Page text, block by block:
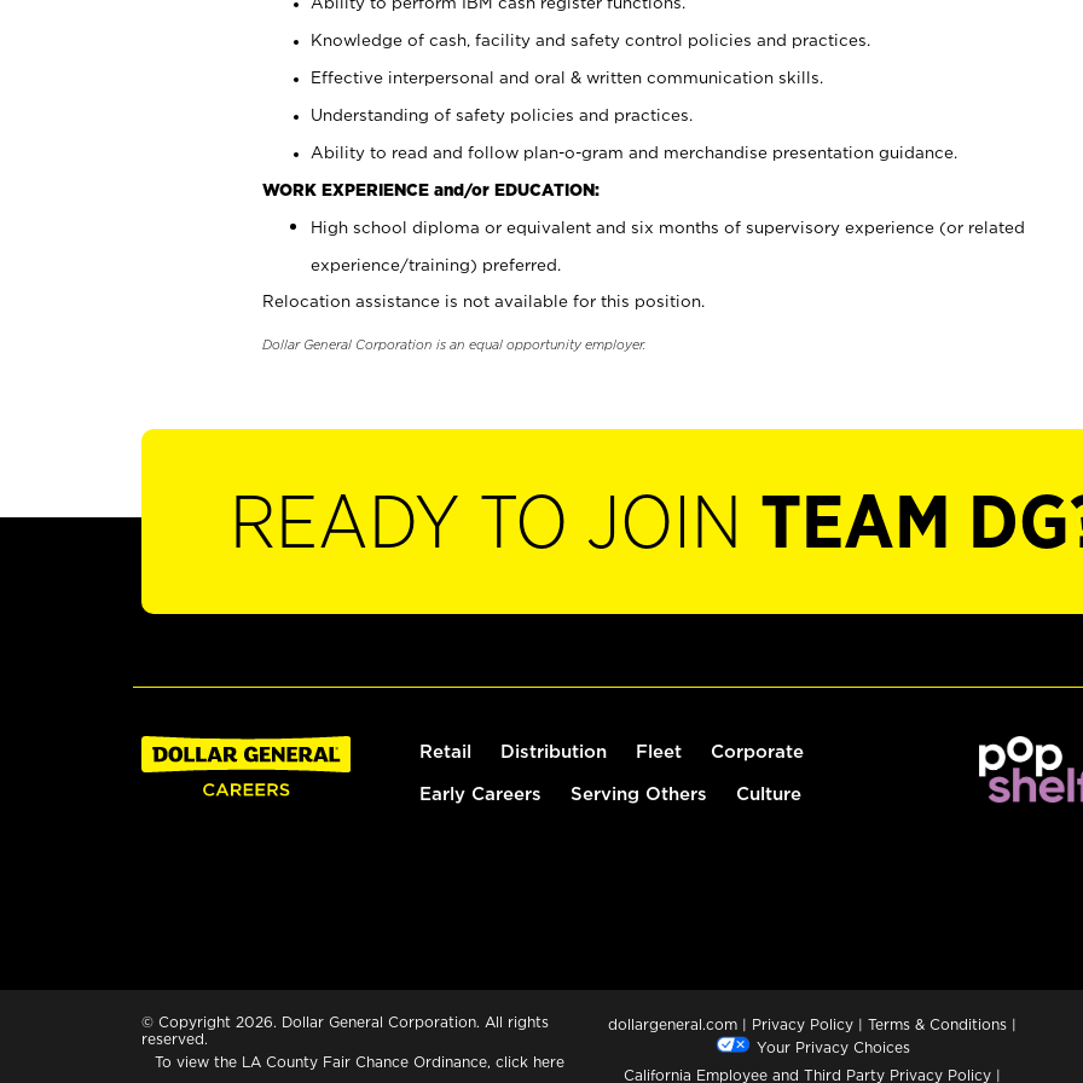
Knowledge of cash, facility and safety control policies and practices.
Effective interpersonal and oral & written communication skills.
Understanding of safety policies and practices.
Ability to read and follow plan-o-gram and merchandise presentation guidance.
WORK EXPERIENCE and/or EDUCATION:
High school diploma or equivalent and six months of supervisory experience (or related
experience/training) preferred.
Relocation assistance is not available for this position.
Dollar General Corporation is an equal opportunity employer.
READY TO JOIN TEAM
Retail Distribution Fleet Corporate
Early Careers Serving Others Culture
© Copyright 2026. Dollar General Corporation. All rights
reserved.
To view the LA County Fair Chance Ordinance, click here
dollargeneral.com | Privacy Policy | Terms & Conditions |
Your Privacy Choices
California Employee and Third Party Privacy Policy